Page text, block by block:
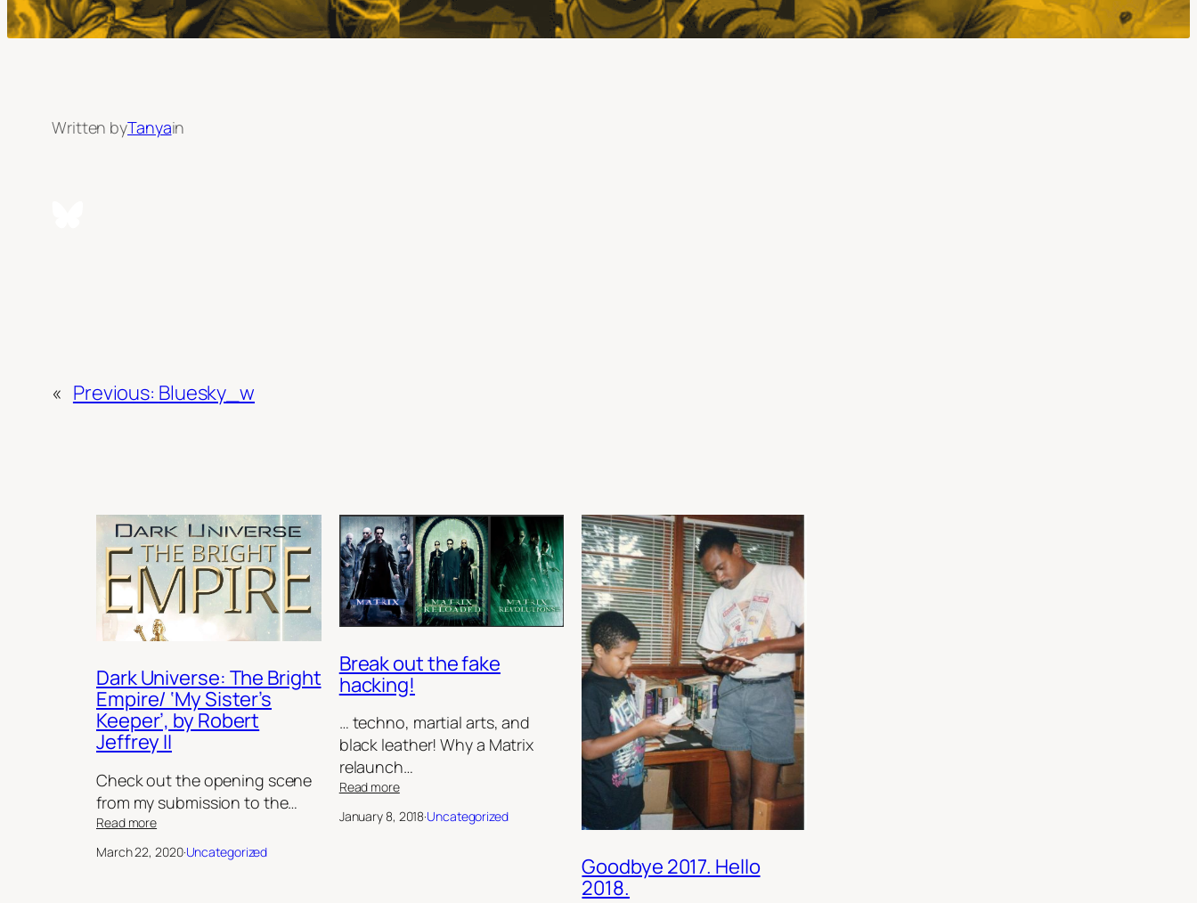
Written byTanyain
« Previous: Bluesky_w
Dark Universe: The Bright
Empire/ ‘My Sister’s
Keeper’, by Robert
Jeffrey II
Check out the opening scene
from my submission to the…
Read more:
Universe:
March 22, 2020·Uncategorized
Break out the fake
hacking!
… techno, martial arts, and
black leather! Why a Matrix
relaunch…
Read more:
out
January 8, 2018·Uncategorized
Goodbye 2017. Hello
2018.